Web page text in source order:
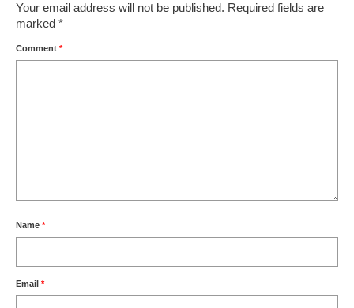
Your email address will not be published. Required fields are
marked *
Comment *
Name *
Email *